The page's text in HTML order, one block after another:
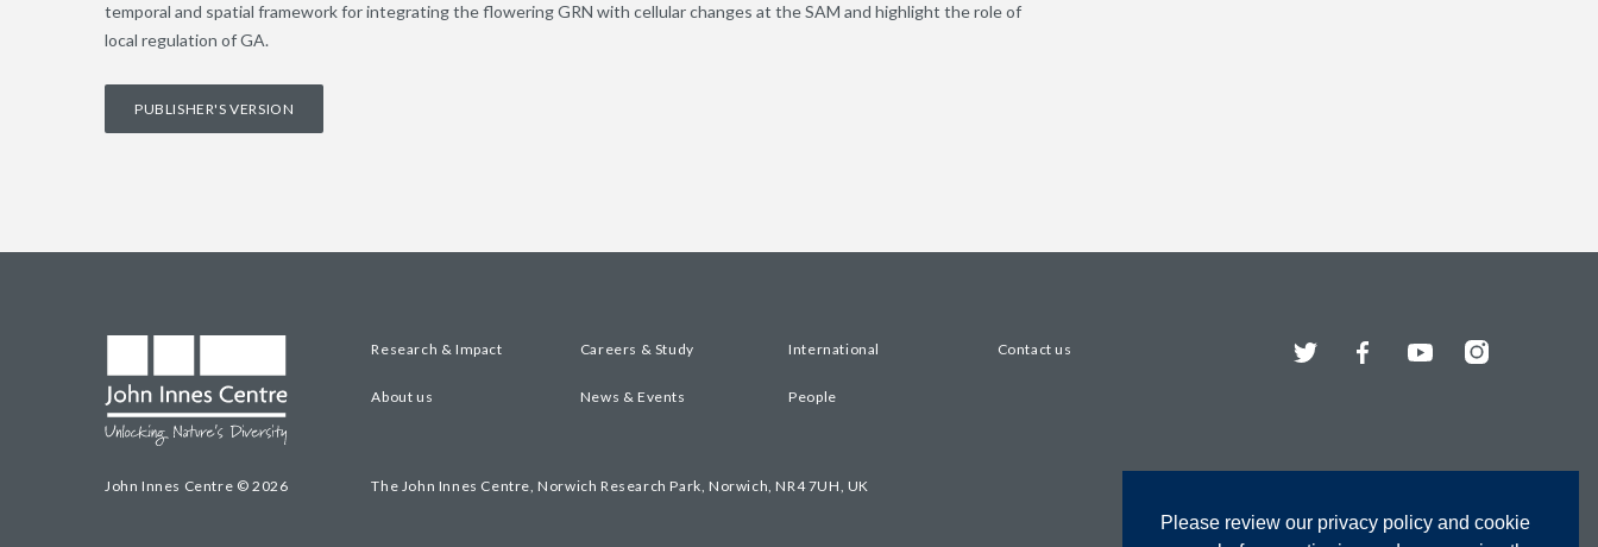
Please review our privacy policy and cookie
temporal and spatial framework for integrating the flowering GRN with cellular changes at the SAM and highlight the role of
local regulation of GA.
PUBLISHER'S VERSION
John Innes Centre © 2026
Research & Impact Careers & Study International Contact us
About us News & Events People
The John Innes Centre, Norwich Research Park, Norwich, NR4 7UH, UK
Twitter FacebookYouTubeInstagram